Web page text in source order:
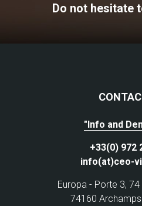
Do not hesitate
"Info and
+33(0) 972
info(at)ceo-
Europa - Porte 3, 74
74160